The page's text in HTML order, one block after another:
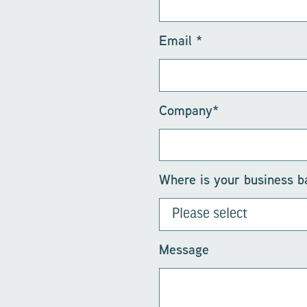
Email *
Company*
Where is your business
Message